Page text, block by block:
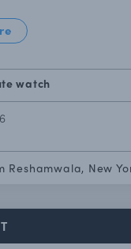
watch
Reshamwala, New